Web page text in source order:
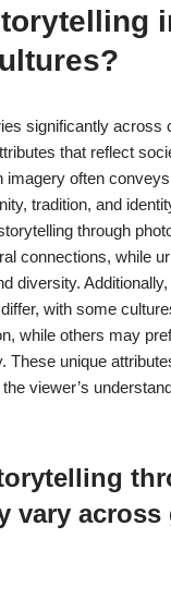
significantly across
that reflect
imagery often
tradition, and
through
connections, while
diversity.
with some
while others may
These unique
viewer’s
vary across